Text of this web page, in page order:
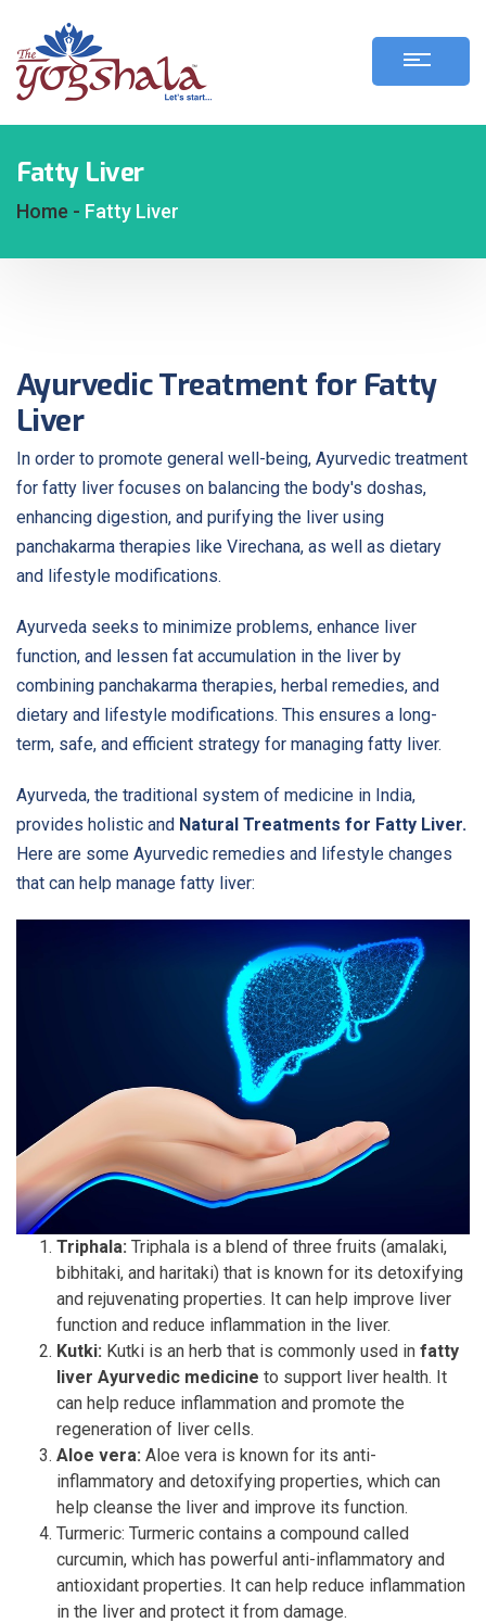
Fatty Liver
Home - Fatty Liver
Ayurvedic Treatment for Fatty
Liver
In order to promote general well-being, Ayurvedic treatment
for fatty liver focuses on balancing the body's doshas,
enhancing digestion, and purifying the liver using
panchakarma therapies like Virechana, as well as dietary
and lifestyle modifications.
Ayurveda seeks to minimize problems, enhance liver
function, and lessen fat accumulation in the liver by
combining panchakarma therapies, herbal remedies, and
dietary and lifestyle modifications. This ensures a long-
term, safe, and efficient strategy for managing fatty liver.
Ayurveda, the traditional system of medicine in India,
provides holistic and Natural Treatments for Fatty Liver.
Here are some Ayurvedic remedies and lifestyle changes
that can help manage fatty liver:
Triphala: Triphala is a blend of three fruits (amalaki,
bibhitaki, and haritaki) that is known for its detoxifying
and rejuvenating properties. It can help improve liver
function and reduce inflammation in the liver.
Kutki: Kutki is an herb that is commonly used in fatty
liver Ayurvedic medicine to support liver health. It
can help reduce inflammation and promote the
regeneration of liver cells.
Aloe vera: Aloe vera is known for its anti-
inflammatory and detoxifying properties, which can
help cleanse the liver and improve its function.
Turmeric: Turmeric contains a compound called
curcumin, which has powerful anti-inflammatory and
antioxidant properties. It can help reduce inflammation
in the liver and protect it from damage.